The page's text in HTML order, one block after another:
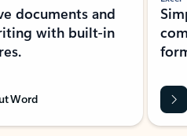
documents and
with built-in
Word